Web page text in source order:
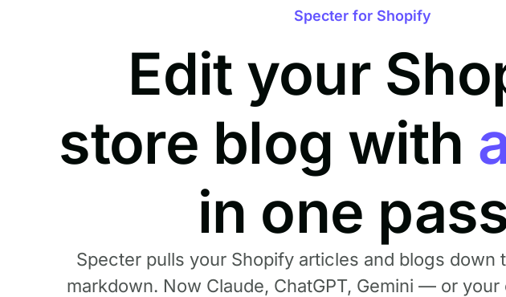
Specter for Shopify
Edit your
store blog with
in one
Specter pulls your Shopify articles and blogs down
markdown. Now Claude, ChatGPT, Gemini — or